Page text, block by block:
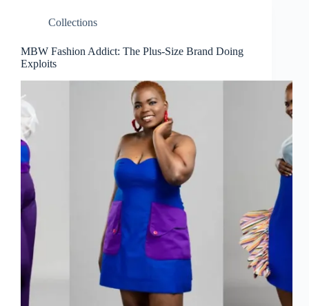
Collections
MBW Fashion Addict: The Plus-Size Brand Doing
Exploits